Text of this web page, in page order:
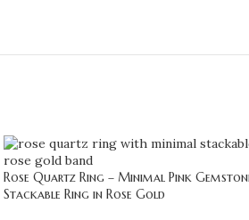
Rose Quartz Ring – Minimal Pink
Stackable Ring in Rose Gold